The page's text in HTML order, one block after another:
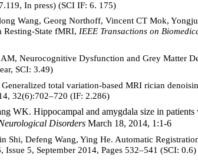
In press) (SCI IF: 6. 175)
Wang, Georg Northoff, Vincent CT Mok,
State fMRI, IEEE Transactions on
Neurocognitive Dysfunction and Grey Matter
SCI: 3.49)
total variation-based MRI rician
32(6):702–720 (IF: 2.286)
WK. Hippocampal and amygdala size in patients
Disorders March 18, 2014, 1:1-6
Defeng Wang, Ying He. Automatic
5, September 2014, Pages 532–541 (SCI: 0.6)